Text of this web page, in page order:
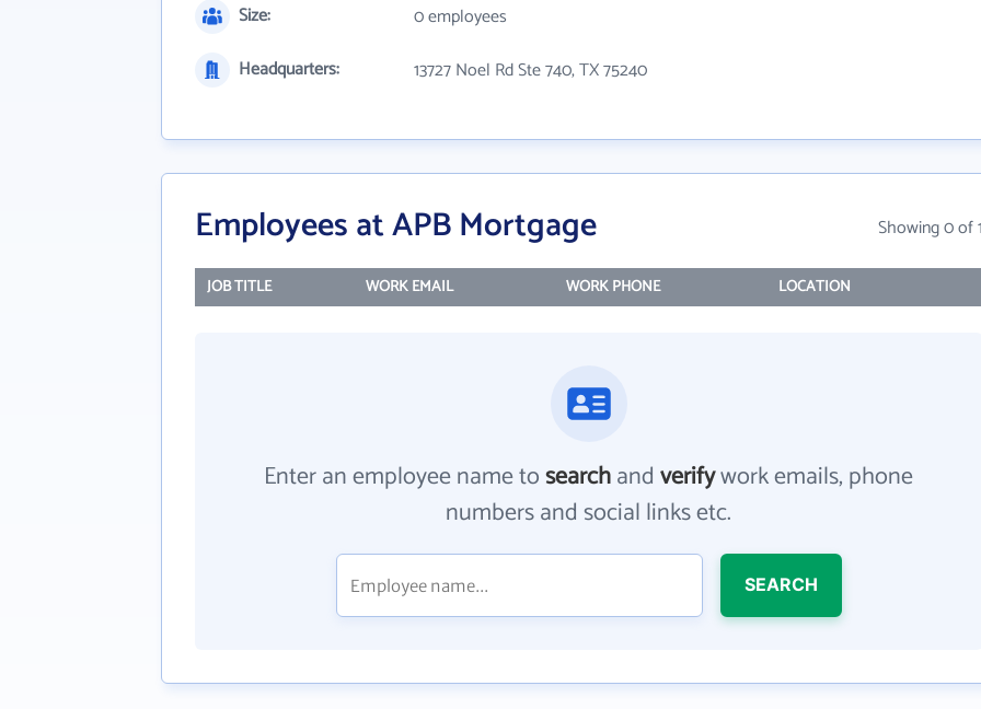
Size:
0 employees
Headquarters:
13727 Noel Rd Ste 740, TX 75240
Employees at APB Mortgage Showing 0 of
JOB TITLE WORK EMAIL WORK PHONE LOCATION
Enter an employee name tosearchandverifywork emails, phone
numbers and social links etc.
SEARCH